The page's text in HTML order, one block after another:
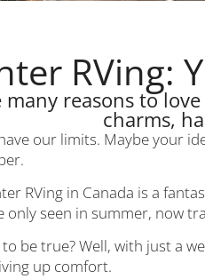
RVing:
many reasons to
charms,
our limits. Maybe your
RVing in Canada is a
only seen in summer, now
be true? Well, with just a
up comfort.